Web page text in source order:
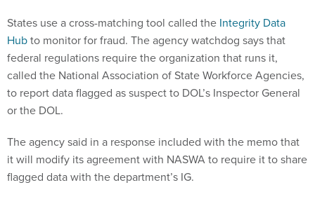
States use a cross-matching tool called the Integrity Data
Hubto monitor for fraud. The agency watchdog says that
federal regulations require the organization that runs it,
called the National Association of State Workforce Agencies,
to report data flagged as suspect to DOL’s Inspector General
or the DOL.
The agency said in a response included with the memo that
it will modify its agreement with NASWA to require it to share
flagged data with the department’s IG.